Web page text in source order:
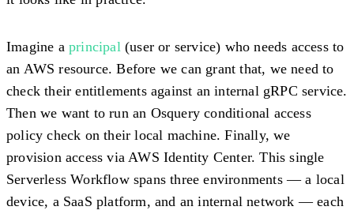
Imagine a principal (user or service) who needs access to
an AWS resource. Before we can grant that, we need to
check their entitlements against an internal gRPC service.
Then we want to run an Osquery conditional access
policy check on their local machine. Finally, we
provision access via AWS Identity Center. This single
Serverless Workflow spans three environments — a local
device, a SaaS platform, and an internal network — each